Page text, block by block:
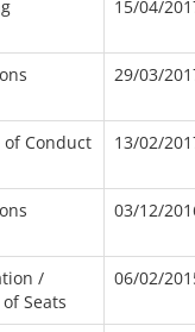
15/04/
29/03/
of Conduct
13/02/
03/12/
/
Seats
06/02/